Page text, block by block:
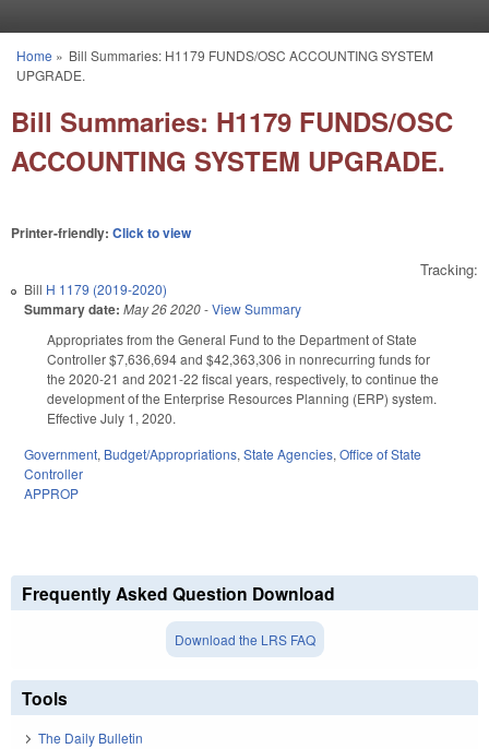
You are here
Home » Bill Summaries: H1179 FUNDS/OSC ACCOUNTING SYSTEM
UPGRADE.
Bill Summaries: H1179 FUNDS/OSC
ACCOUNTING SYSTEM UPGRADE.
Printer-friendly: Click to view
Tracking:
Bill H 1179 (2019-2020)
Summary date: May 26 2020-View Summary
Appropriates from the General Fund to the Department of State
Controller $7,636,694 and $42,363,306 in nonrecurring funds for
the 2020-21 and 2021-22 fiscal years, respectively, to continue the
development of the Enterprise Resources Planning (ERP) system.
Effective July 1, 2020.
Government, Budget/Appropriations, State Agencies, Office of State
Controller
APPROP
Frequently Asked Question Download
Download the LRS FAQ
Tools
The Daily Bulletin